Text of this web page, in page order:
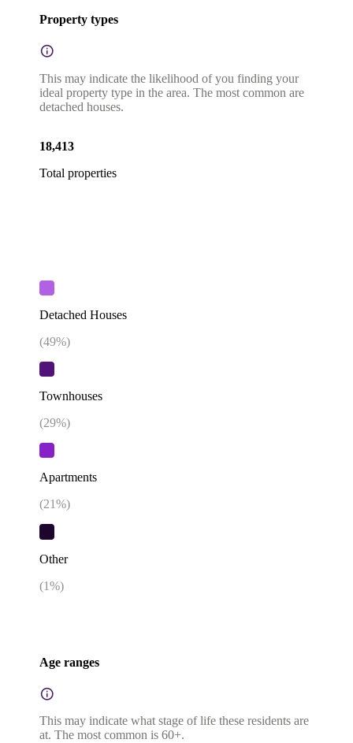
Property types
This may indicate the likelihood of you finding your
ideal property type in the area. The most common are
detached houses.
18,413
Total properties
Detached Houses
(49%)
Townhouses
(29%)
Apartments
(21%)
Other
(1%)
Age ranges
This may indicate what stage of life these residents are
at. The most common is 60+.